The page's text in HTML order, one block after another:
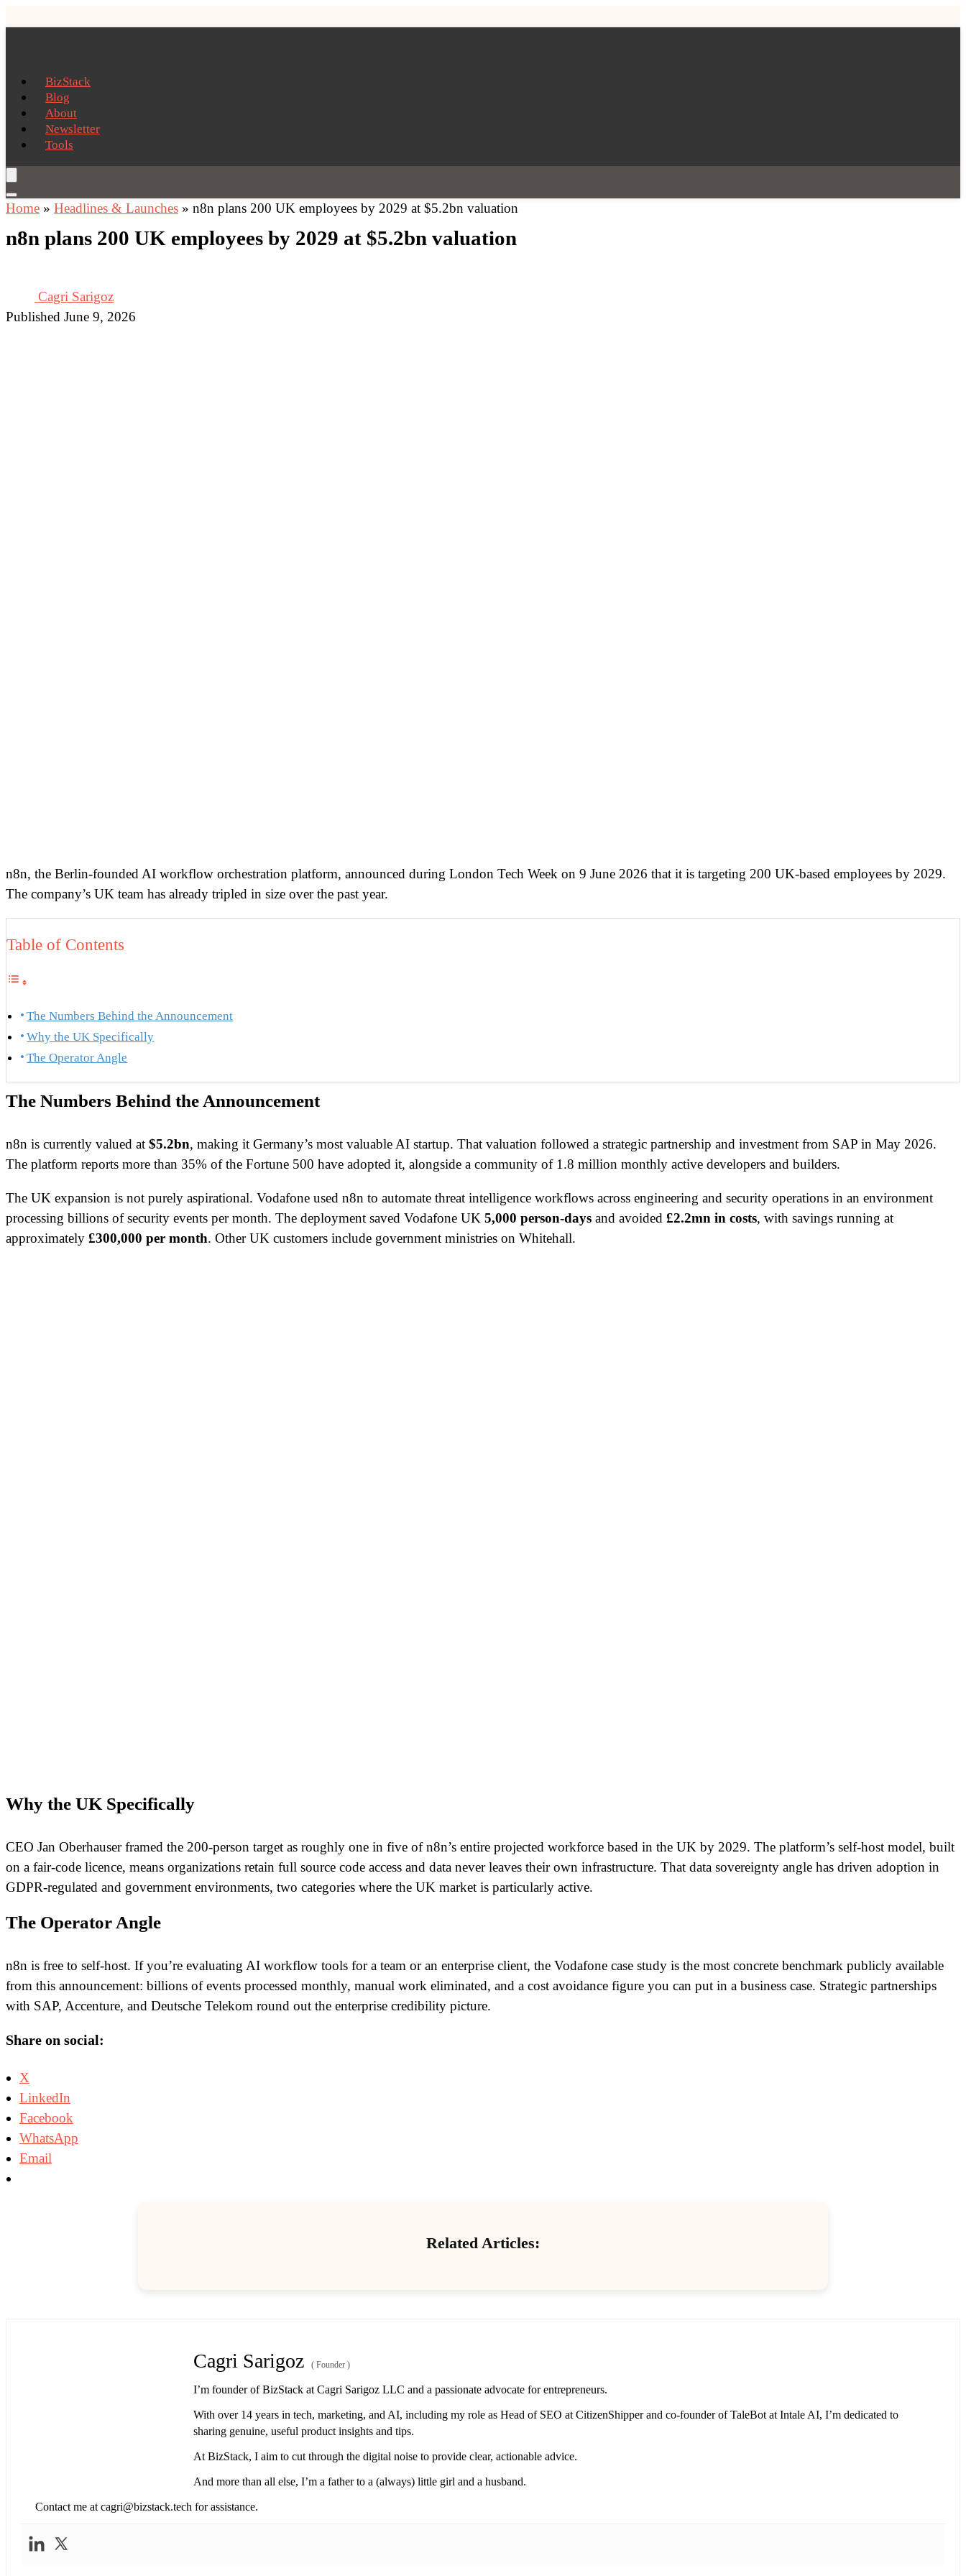
BizStack
Blog
About
Newsletter
Tools
Home » Headlines & Launches » n8n plans 200 UK employees by 2029 at $5.2bn valuation
n8n plans 200 UK employees by 2029 at $5.2bn valuation
Cagri Sarigoz
Published June 9, 2026
n8n, the Berlin-founded AI workflow orchestration platform, announced during London Tech Week on 9 June 2026 that it is targeting 200 UK-based employees by 2029.
The company’s UK team has already tripled in size over the past year.
Table of Contents
The Numbers Behind the Announcement
Why the UK Specifically
The Operator Angle
The Numbers Behind the Announcement
n8n is currently valued at $5.2bn, making it Germany’s most valuable AI startup. That valuation followed a strategic partnership and investment from SAP in May 2026.
The platform reports more than 35% of the Fortune 500 have adopted it, alongside a community of 1.8 million monthly active developers and builders.
The UK expansion is not purely aspirational. Vodafone used n8n to automate threat intelligence workflows across engineering and security operations in an environment
processing billions of security events per month. The deployment saved Vodafone UK 5,000 person-days and avoided £2.2mn in costs, with savings running at
approximately £300,000 per month. Other UK customers include government ministries on Whitehall.
Why the UK Specifically
CEO Jan Oberhauser framed the 200-person target as roughly one in five of n8n’s entire projected workforce based in the UK by 2029. The platform’s self-host model, built
on a fair-code licence, means organizations retain full source code access and data never leaves their own infrastructure. That data sovereignty angle has driven adoption in
GDPR-regulated and government environments, two categories where the UK market is particularly active.
The Operator Angle
n8n is free to self-host. If you’re evaluating AI workflow tools for a team or an enterprise client, the Vodafone case study is the most concrete benchmark publicly available
from this announcement: billions of events processed monthly, manual work eliminated, and a cost avoidance figure you can put in a business case. Strategic partnerships
with SAP, Accenture, and Deutsche Telekom round out the enterprise credibility picture.
Share on social:
X
LinkedIn
Facebook
WhatsApp
Email
Related Articles:
Cagri Sarigoz ( Founder )
I’m founder of BizStack at Cagri Sarigoz LLC and a passionate advocate for entrepreneurs.
With over 14 years in tech, marketing, and AI, including my role as Head of SEO at CitizenShipper and co-founder of TaleBot at Intale AI, I’m dedicated to
sharing genuine, useful product insights and tips.
At BizStack, I aim to cut through the digital noise to provide clear, actionable advice.
And more than all else, I’m a father to a (always) little girl and a husband.
Contact me at cagri@bizstack.tech for assistance.